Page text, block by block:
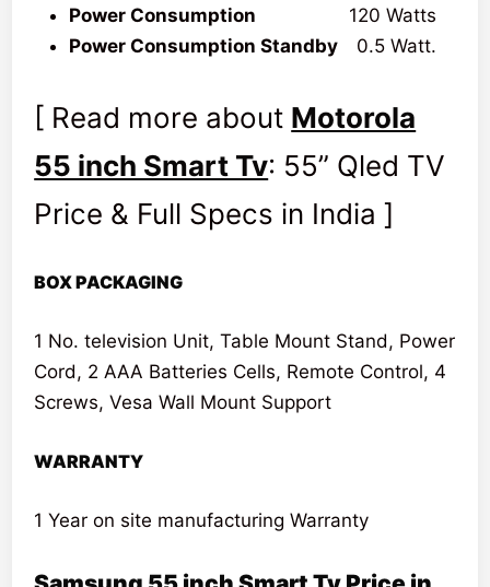
Power Consumption 120 Watts
Power Consumption Standby
0.5 Watt.
[ Read more about Motorola
55 inch Smart Tv: 55” Qled TV
Price & Full Specs in India ]
BOX PACKAGING
1 No. television Unit, Table Mount Stand, Power
Cord, 2 AAA Batteries Cells, Remote Control, 4
Screws, Vesa Wall Mount Support
WARRANTY
1 Year on site manufacturing Warranty